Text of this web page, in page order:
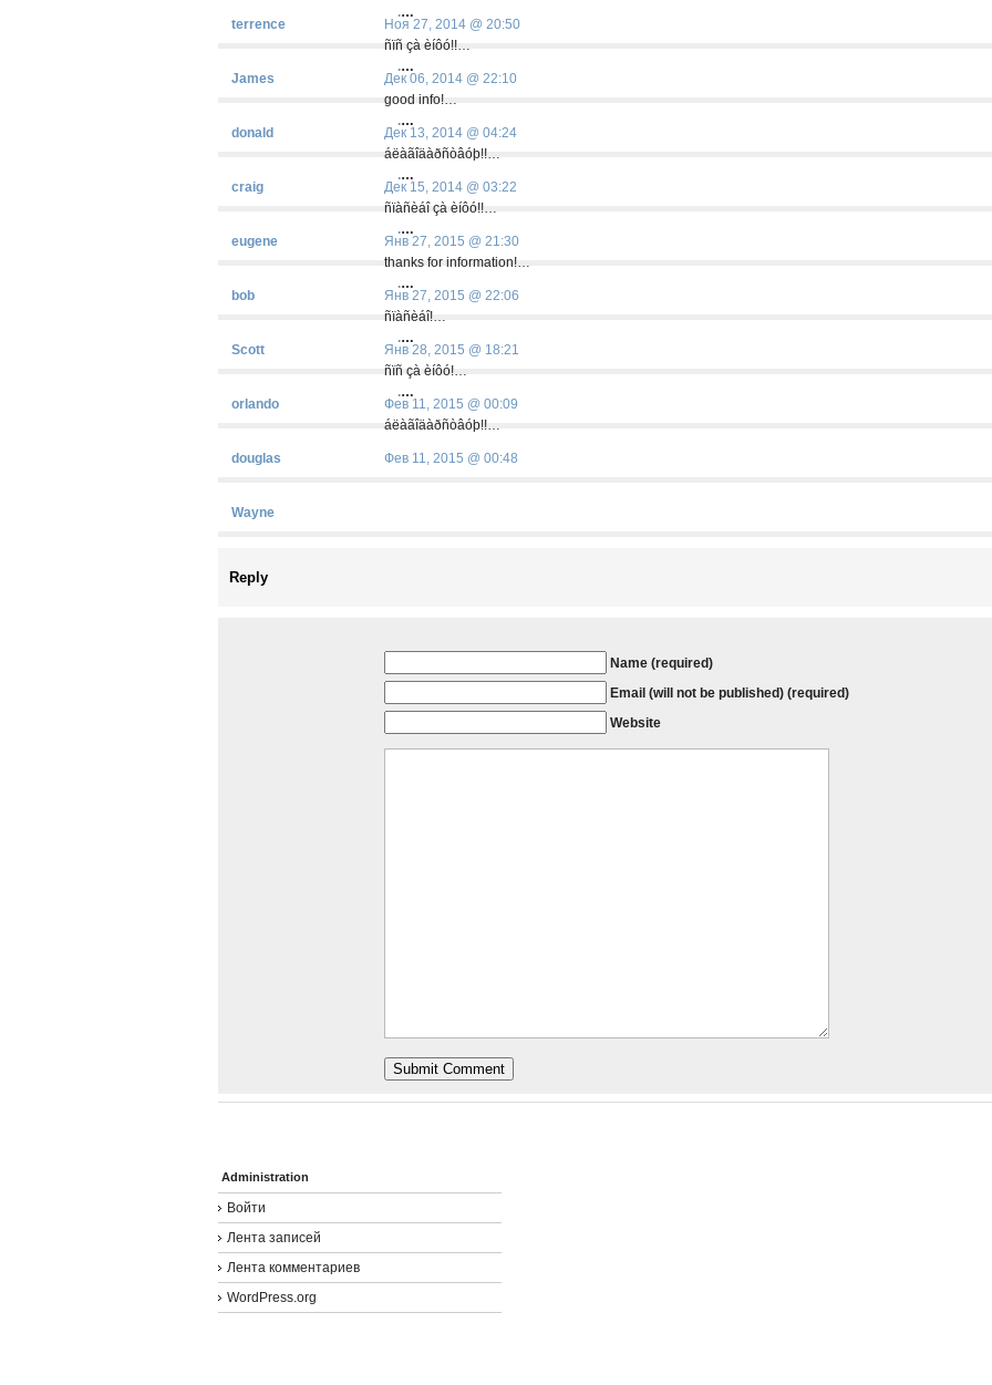
terrence
James
Ноя 27, 2014 @ 20:50
donald
.…
ñïñ çà èíôó!!…
Дек 06, 2014 @ 22:10
craig
.…
good info!…
Дек 13, 2014 @ 04:24
eugene
.…
áëàãîäàðñòâóþ!!…
Дек 15, 2014 @ 03:22
bob
.…
ñïàñèáî çà èíôó!!…
Янв 27, 2015 @ 21:30
Scott
.…
thanks for information!…
Янв 27, 2015 @ 22:06
orlando
.…
ñïàñèáî!…
Янв 28, 2015 @ 18:21
douglas
.…
ñïñ çà èíôó!…
Фев 11, 2015 @ 00:09
Wayne
.…
áëàãîäàðñòâóþ!!…
Фев 11, 2015 @ 00:48
Reply
Name (required)
Email (will not be published) (required)
Website
Administration
Войти
Лента записей
Лента комментариев
WordPress.org